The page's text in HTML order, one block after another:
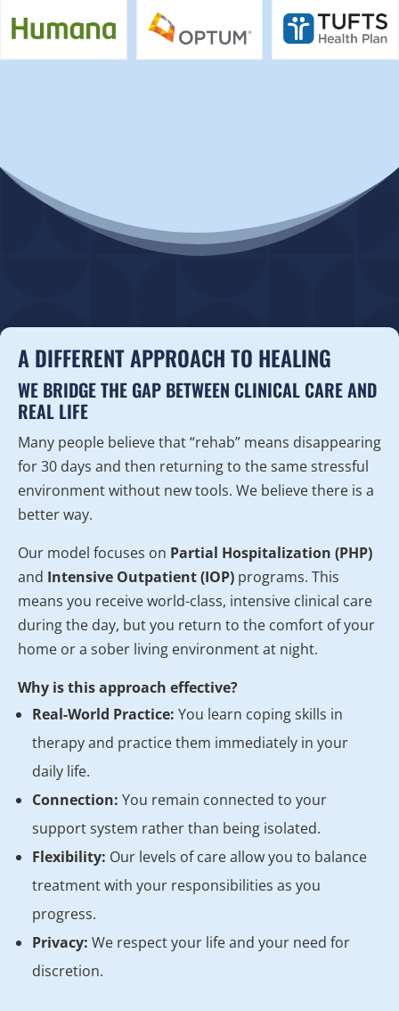
A DIFFERENT APPROACH TO HEALING
WE BRIDGE THE GAP BETWEEN CLINICAL CARE AND
REAL LIFE
Many people believe that “rehab” means disappearing
for 30 days and then returning to the same stressful
environment without new tools. We believe there is a
better way.
Our model focuses on Partial Hospitalization (PHP)
and Intensive Outpatient (IOP) programs. This
means you receive world-class, intensive clinical care
during the day, but you return to the comfort of your
home or a sober living environment at night.
Why is this approach effective?
Real-World Practice: You learn coping skills in
therapy and practice them immediately in your
daily life.
Connection: You remain connected to your
support system rather than being isolated.
Flexibility: Our levels of care allow you to balance
treatment with your responsibilities as you
progress.
Privacy: We respect your life and your need for
discretion.